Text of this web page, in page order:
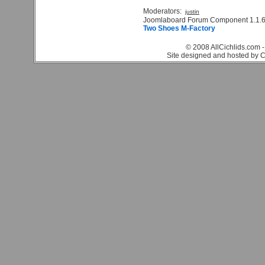
Moderators: justin
Joomlaboard Forum Component
Two Shoes M-Factory
© 2008 AllCichlids.com
Site designed and hosted by